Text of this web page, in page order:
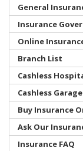
General
Insurance
Online
Branch List
Cashless
Cashless
Buy Insurance
Ask Our
Insurance FAQ